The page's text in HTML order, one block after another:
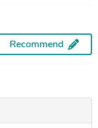
Recommend